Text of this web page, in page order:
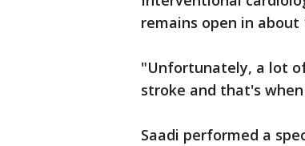
remains open in
"Unfortunately, a lot
stroke and that's
Saadi performed a